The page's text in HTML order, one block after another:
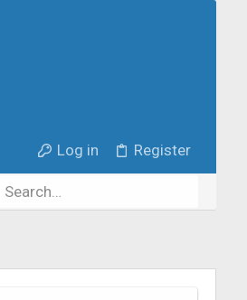
Log in Register